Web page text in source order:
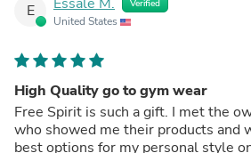
E Verified
United States
High Quality go to gym wear
Free Spirit is such a gift. I met the
who showed me their products and
best options for my personal style